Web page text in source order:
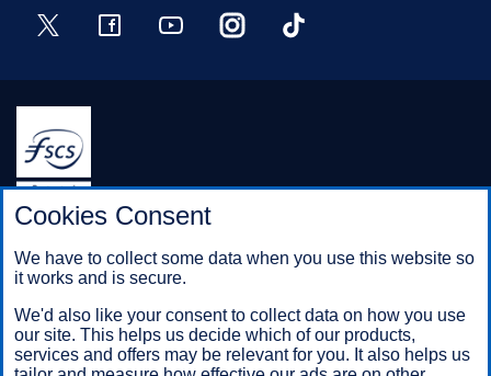
Twitter FacebookYouTube InstagramTikTok
Halifax is a division of Bank of Scotland plc. Registered in
Scotland No. SC327000.
Registered Office: The Mound, Edinburgh EH1 1YZ. Bank of
Scotland plc is authorised by the Prudential Regulation
the Prudential Regulation Authority under registration number
169628.
Cookies Consent
We have to collect some data when you use this website so
it works and is secure.
We'd also like your consent to collect data on how you use
our site. This helps us decide which of our products,
services and offers may be relevant for you. It also helps us